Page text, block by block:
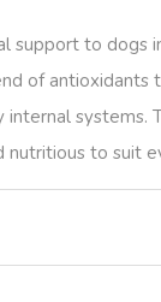
support to dogs
of antioxidants
systems.
to suit